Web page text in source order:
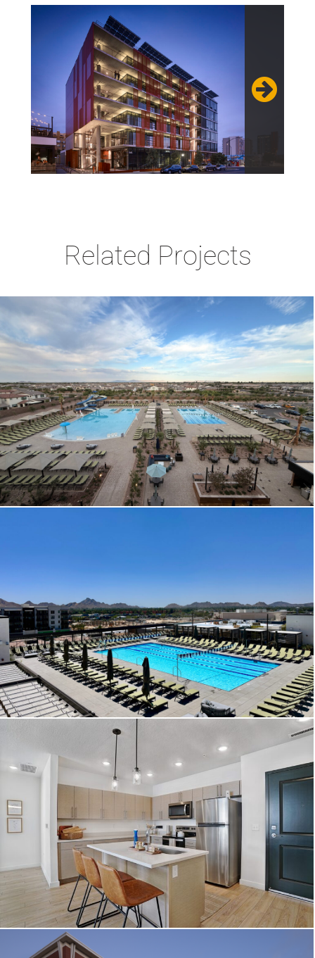
Related Projects